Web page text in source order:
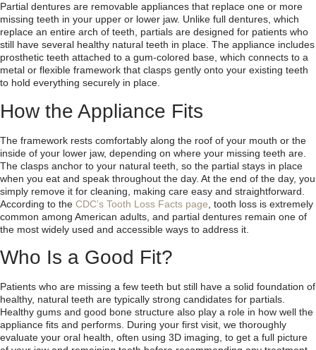
Partial dentures are removable appliances that replace one or more
missing teeth in your upper or lower jaw. Unlike full dentures, which
replace an entire arch of teeth, partials are designed for patients who
still have several healthy natural teeth in place. The appliance includes
prosthetic teeth attached to a gum-colored base, which connects to a
metal or flexible framework that clasps gently onto your existing teeth
to hold everything securely in place.
How the Appliance Fits
The framework rests comfortably along the roof of your mouth or the
inside of your lower jaw, depending on where your missing teeth are.
The clasps anchor to your natural teeth, so the partial stays in place
when you eat and speak throughout the day. At the end of the day, you
simply remove it for cleaning, making care easy and straightforward.
According to the CDC’s Tooth Loss Facts page , tooth loss is extremely
common among American adults, and partial dentures remain one of
the most widely used and accessible ways to address it.
Who Is a Good Fit?
Patients who are missing a few teeth but still have a solid foundation of
healthy, natural teeth are typically strong candidates for partials.
Healthy gums and good bone structure also play a role in how well the
appliance fits and performs. During your first visit, we thoroughly
evaluate your oral health, often using 3D imaging, to get a full picture